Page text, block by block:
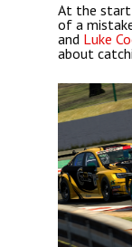
At the
of a
and Luke
about